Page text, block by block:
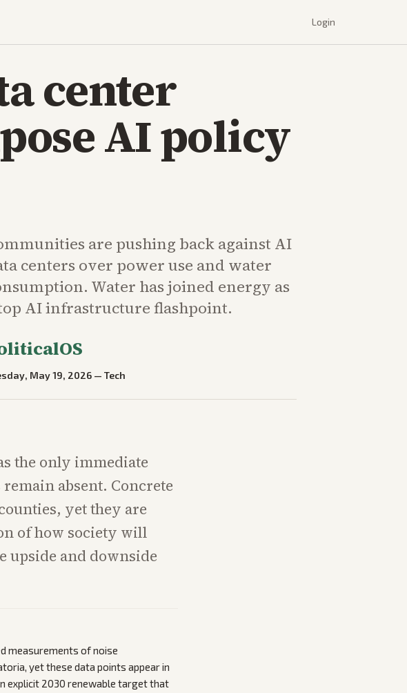
Login
center
AI policy
are pushing back against AI
centers over power use and water
Water has joined energy as
AI infrastructure flashpoint.
May 19, 2026 —Tech
the only immediate
absent. Concrete
yet they are
of how society will
upside and downside
measurements of noise
yet these data points appear in
explicit 2030 renewable target that